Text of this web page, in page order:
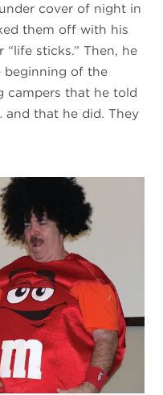
cover of night in
them off with his
sticks.” Then, he
beginning of the
campers that he told
and that he did. They